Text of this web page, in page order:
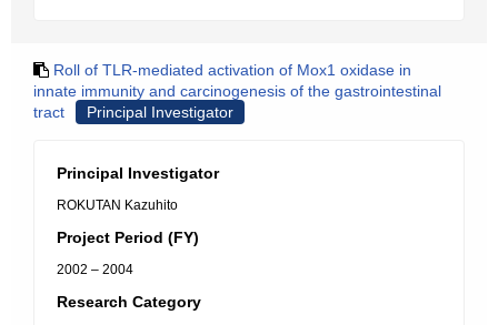
Roll of TLR-mediated activation of Mox1 oxidase in
innate immunity and carcinogenesis of the gastrointestinal
tract
Principal Investigator
Principal Investigator
ROKUTAN Kazuhito
Project Period (FY)
2002 – 2004
Research Category